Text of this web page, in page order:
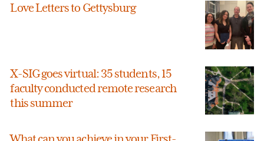
Love Letters to Gettysburg
X-SIG goes virtual: 35 students, 15
faculty conducted remote research
this summer